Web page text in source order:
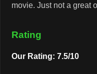
movie. Just not a great
Rating
Our Rating: 7.5/10